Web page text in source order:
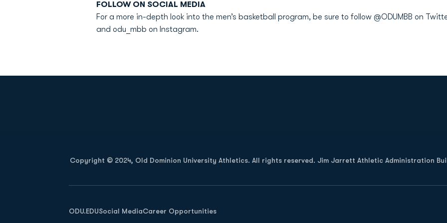
FOLLOW ON SOCIAL MEDIA
For a more in-depth look into the men’s basketball program, be sure to follow @ODUMBB on
and odu_mbb on Instagram.
Copyright © 2024, Old Dominion University Athletics. All rights reserved. Jim Jarrett Athletic Administration
ODU.EDU
Opens in a new window
Social MediaCareer Opportunities